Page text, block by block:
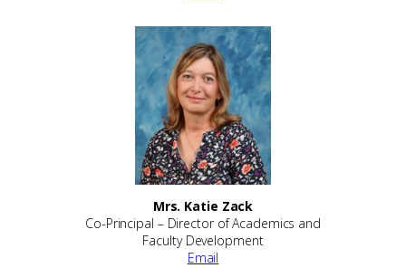
Mrs. Katie Zack
Co-Principal – Director of Academics and
Faculty Development
Email